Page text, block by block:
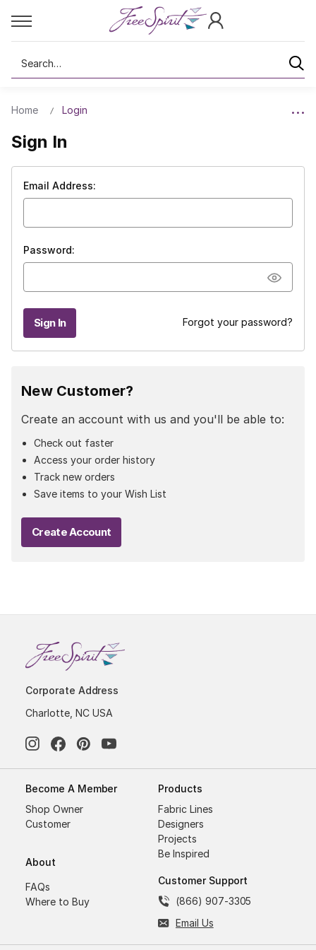
Search
Home Login
Sign In
Email Address:
Password:
Forgot your password?
New Customer?
Create an account with us and you'll be able to:
Check out faster
Access your order history
Track new orders
Save items to your Wish List
Create Account
Corporate Address
Charlotte, NC USA
Become A Member
Shop Owner
Customer
About
FAQs
Where to Buy
Products
Fabric Lines
Designers
Projects
Be Inspired
Customer Support
(866) 907-3305
Email Us